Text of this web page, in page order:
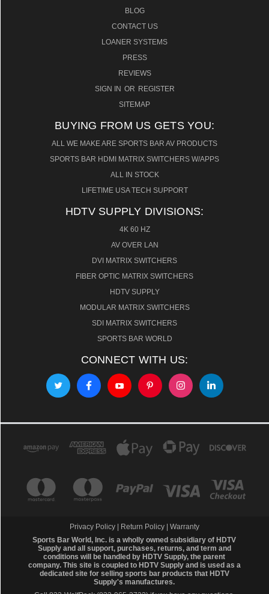
BLOG
CONTACT US
LOANER SYSTEMS
PRESS
REVIEWS
SIGN IN OR REGISTER
SITEMAP
BUYING FROM US GETS YOU:
ALL WE MAKE ARE SPORTS BAR AV PRODUCTS
SPORTS BAR HDMI MATRIX SWITCHERS W/APPS
ALL IN STOCK
LIFETIME USA TECH SUPPORT
HDTV SUPPLY DIVISIONS:
4K 60 HZ
AV OVER LAN
DVI MATRIX SWITCHERS
FIBER OPTIC MATRIX SWITCHERS
HDTV SUPPLY
MODULAR MATRIX SWITCHERS
SDI MATRIX SWITCHERS
SPORTS BAR WORLD
CONNECT WITH US:
Privacy Policy | Return Policy | Warranty
Sports Bar World, Inc. is a wholly owned subsidiary of HDTV
Supply and all support, purchases, returns, and term and
conditions will be handled byHDTV Supply, the parent
company. This site is coupled to HDTV Supply and is used as a
dedicated site for selling sports bar products that HDTV
Supply's manufactures.